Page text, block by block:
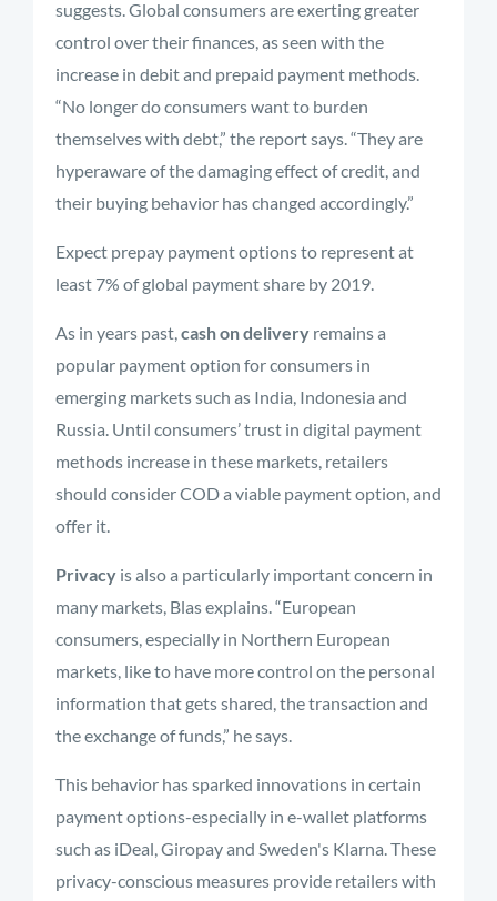
suggests. Global consumers are exerting greater
control over their finances, as seen with the
increase in debit and prepaid payment methods.
“No longer do consumers want to burden
themselves with debt,” the report says. “They are
hyperaware of the damaging effect of credit, and
their buying behavior has changed accordingly.”
Expect prepay payment options to represent at
least 7% of global payment share by 2019.
As in years past,cash on delivery remains a
popular payment option for consumers in
emerging markets such as India, Indonesia and
Russia. Until consumers’ trust in digital payment
methods increase in these markets, retailers
should consider COD a viable payment option, and
offer it.
Privacy is also a particularly important concern in
many markets, Blas explains. “European
consumers, especially in Northern European
markets, like to have more control on the personal
information that gets shared, the transaction and
the exchange of funds,” he says.
This behavior has sparked innovations in certain
payment options-especially in e-wallet platforms
such as iDeal, Giropay and Sweden's Klarna. These
privacy-conscious measures provide retailers with